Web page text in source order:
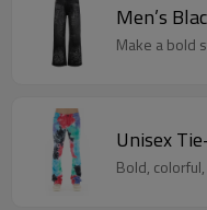
Men’s
Make a bold
Unisex
Bold,